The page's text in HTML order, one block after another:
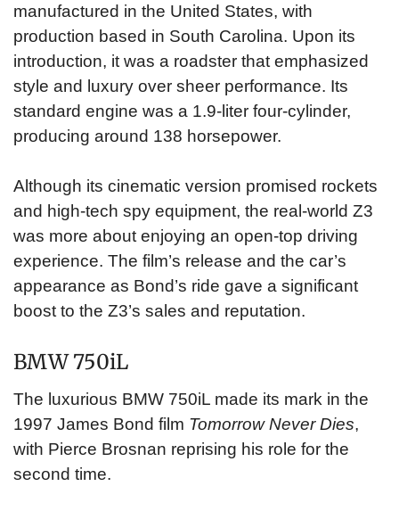
manufactured in the United States, with
production based in South Carolina. Upon its
introduction, it was a roadster that emphasized
style and luxury over sheer performance. Its
standard engine was a 1.9-liter four-cylinder,
producing around 138 horsepower.
Although its cinematic version promised rockets
and high-tech spy equipment, the real-world Z3
was more about enjoying an open-top driving
experience. The film’s release and the car’s
appearance as Bond’s ride gave a significant
boost to the Z3’s sales and reputation.
BMW 750iL
The luxurious BMW 750iL made its mark in the
1997 James Bond film Tomorrow Never Dies,
with Pierce Brosnan reprising his role for the
second time.